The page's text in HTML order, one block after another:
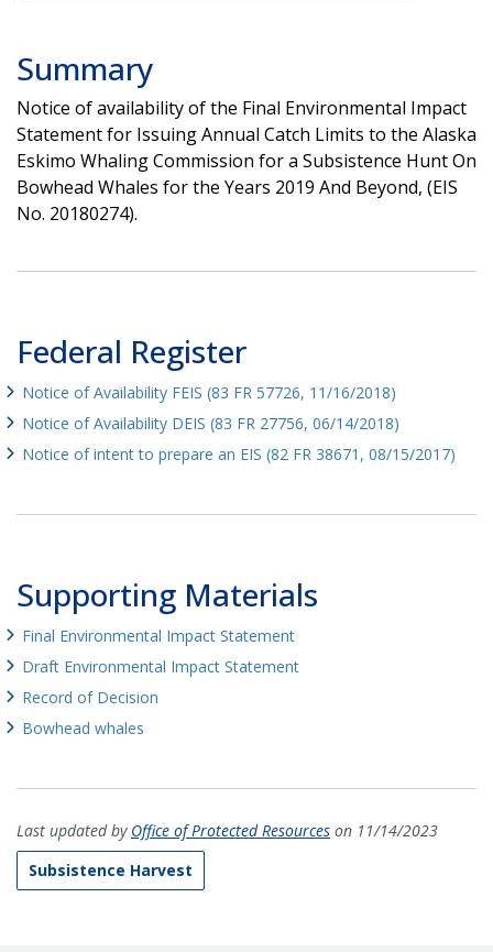
Summary
Notice of availability of the Final Environmental Impact
Statement for Issuing Annual Catch Limits to the Alaska
Eskimo Whaling Commission for a Subsistence Hunt On
Bowhead Whales for the Years 2019 And Beyond, (EIS
No. 20180274).
Federal Register
Notice of Availability FEIS (83 FR 57726, 11/16/2018)
Notice of Availability DEIS (83 FR 27756, 06/14/2018)
Notice of intent to prepare an EIS (82 FR 38671, 08/15/2017)
Supporting Materials
Final Environmental Impact Statement
Draft Environmental Impact Statement
Record of Decision
Bowhead whales
Last updated by Office of Protected Resources on 11/14/2023
Subsistence Harvest